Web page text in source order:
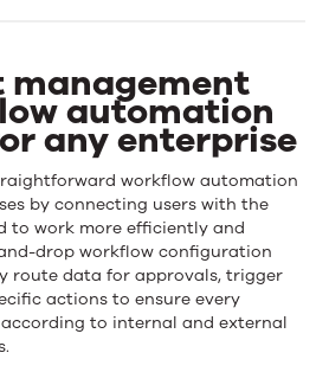
management
automation
any enterprise
workflow automation
by connecting users with the
to work more efficiently and
drop workflow configuration
route data for approvals, trigger
actions to ensure every
to internal and external